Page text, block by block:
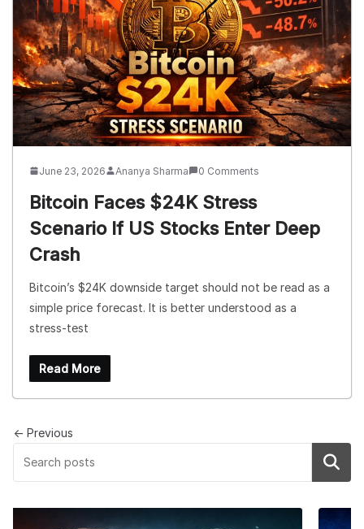
June 23, 2026 Ananya Sharma 0 Comments
Bitcoin Faces $24K Stress
Scenario If US Stocks Enter Deep
Crash
Bitcoin’s $24K downside target should not be read as a
simple price forecast. It is better understood as a
stress-test
Read More
← Previous
Search